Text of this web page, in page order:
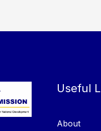
Useful
About